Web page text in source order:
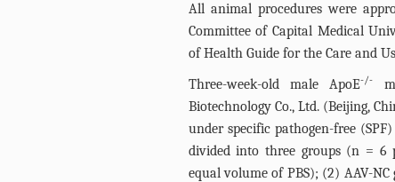
All animal procedures were
Committee of Capital Medical
of Health Guide for the Care and
Three-week-old male ApoE-/-
Biotechnology Co., Ltd. (Beijing,
under specific pathogen-free
divided into three groups (n = 6
equal volume of PBS); (2) AAV-